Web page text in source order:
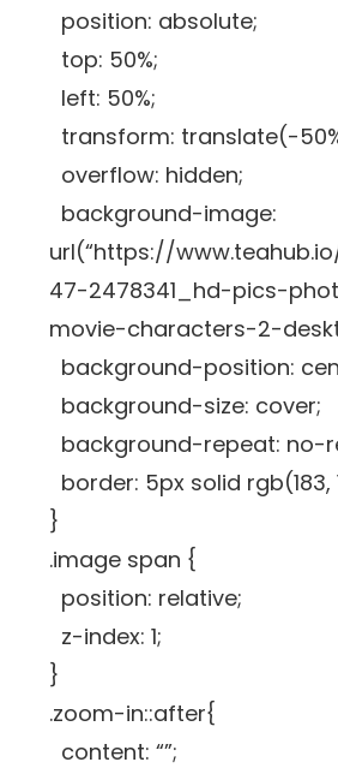
position: absolute;
top: 50%;
left: 50%;
transform: translate(-
overflow: hidden;
background-image:
url(“https://
47-2478341_hd-pics-
movie-characters-2-
background-position:
background-size: cover;
background-repeat: no-
border: 5px solid rgb(183,
}
.image span {
position: relative;
z-index: 1;
}
.zoom-in::after{
content: “”;